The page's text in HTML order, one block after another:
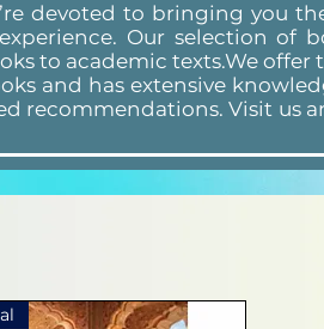
devoted to bringing you
Our selection of
to academic texts.We offer
and has extensive
recommendations. Visit us